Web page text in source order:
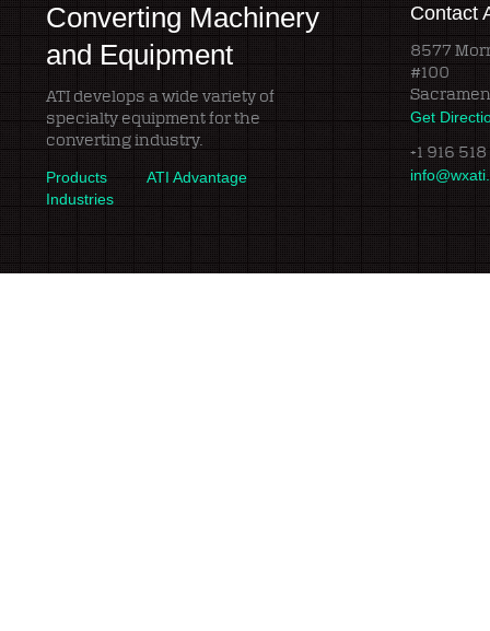
Converting Machinery
and Equipment
ATI develops a wide variety of
specialty equipment for the
converting industry.
Products
Industries
ATI Advantage
Contact
8577
#100
Get
+1 916